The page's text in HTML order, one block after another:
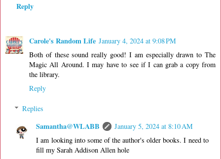
Reply
Carole's Random Life January 4, 2024 at 9:08 PM
Both of these sound really good! I am especially drawn to The
Magic All Around. I may have to see if I can grab a copy from
the library.
Reply
Replies
Samantha@WLABB
January 5, 2024 at 8:10 AM
I am looking into some of the author's older books. I need to
fill my Sarah Addison Allen hole